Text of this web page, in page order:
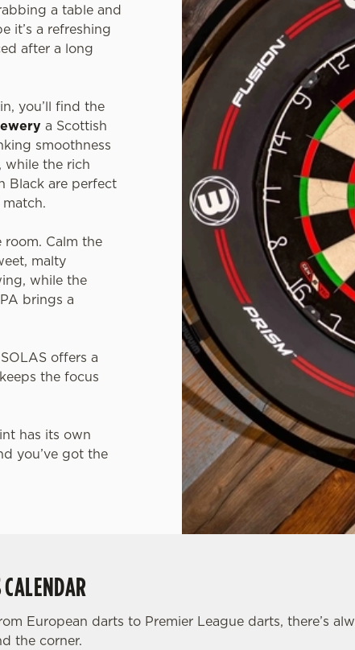
a table and
it’s a refreshing
after a long
you’ll find the
a Scottish
smoothness
while the rich
Black are perfect
room. Calm the
malty
while the
brings a
offers a
the focus
has its own
you’ve got the
European darts to Premier League darts, there’s
the corner.